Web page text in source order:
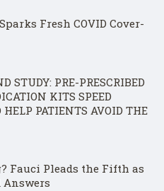
Fresh COVID Cover-
STUDY: PRE-PRESCRIBED
KITS SPEED
PATIENTS AVOID THE
Fauci Pleads the Fifth as
Answers